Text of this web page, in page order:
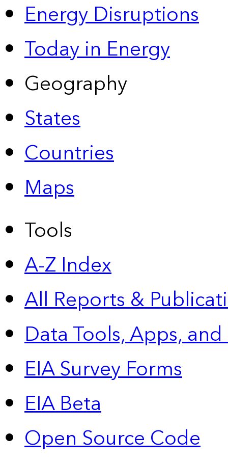
Energy Disruptions
Today in Energy
Geography
States
Countries
Maps
Tools
A-Z Index
All Reports &
Data Tools, Apps,
EIA Survey Forms
EIA Beta
Open Source Code